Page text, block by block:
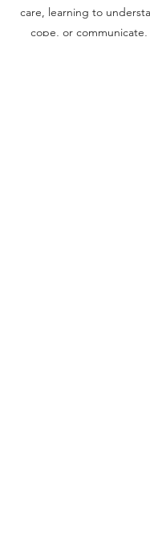
care, learning to
cope, or